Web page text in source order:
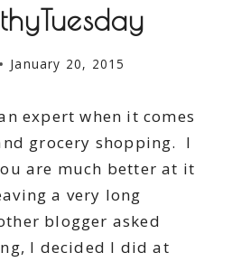
January 20, 2015
expert when it comes
grocery shopping. I
are much better at it
a very long
blogger asked
I decided I did at